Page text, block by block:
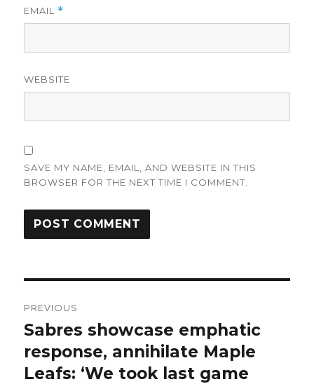
EMAIL *
WEBSITE
SAVE MY NAME, EMAIL, AND WEBSITE IN THIS
BROWSER FOR THE NEXT TIME I COMMENT.
navigation
PREVIOUS
Previous
post:
Sabres showcase emphatic
response, annihilate Maple
Leafs: ‘We took last game